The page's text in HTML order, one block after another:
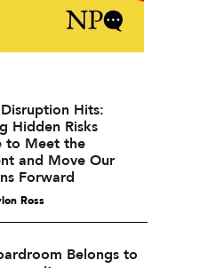
Hits:
Hidden Risks
to Meet the
and Move Our
Forward
Ross
Belongs to